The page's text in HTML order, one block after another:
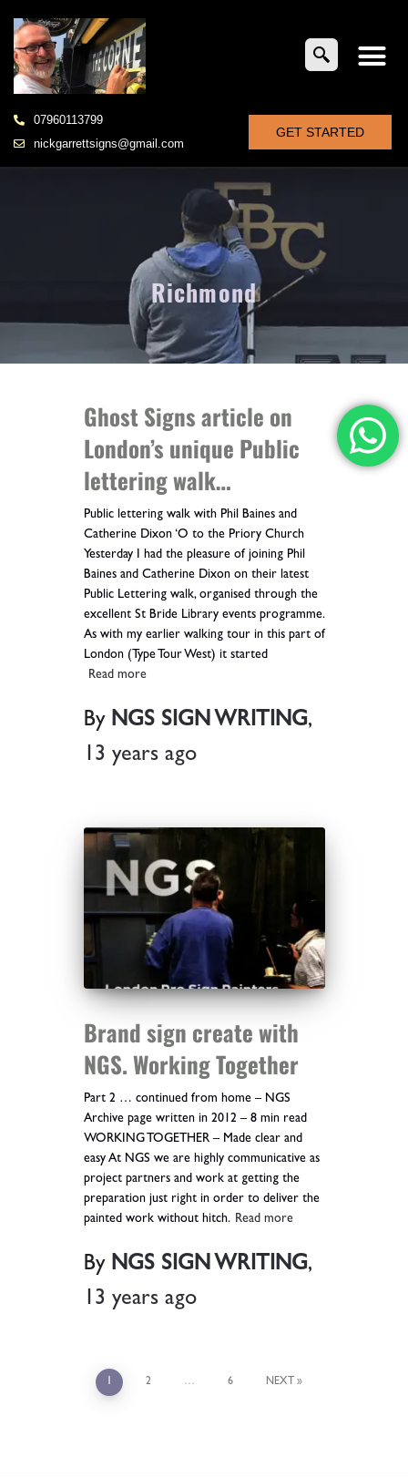
07960113799
nickgarrettsigns@gmail.com
GET STARTED
Richmond
Ghost Signs article on
London’s unique Public
lettering walk…
Public lettering walk with Phil Baines and
Catherine Dixon ‘O to the Priory Church
Yesterday I had the pleasure of joining Phil
Baines and Catherine Dixon on their latest
Public Lettering walk, organised through the
excellent St Bride Library events programme.
As with my earlier walking tour in this part of
London (Type Tour West) it started
Read more
By NGS SIGN WRITING,
13 yearsago
Brand sign create with
NGS. Working Together
Part 2 … continued from home – NGS
Archive page written in 2012 – 8 min read
WORKING TOGETHER – Made clear and
easy At NGS we are highly communicative as
project partners and work at getting the
preparation just right in order to deliver the
painted work without hitch. Read more
By NGS SIGN WRITING,
13 yearsago
2 … 6 NEXT